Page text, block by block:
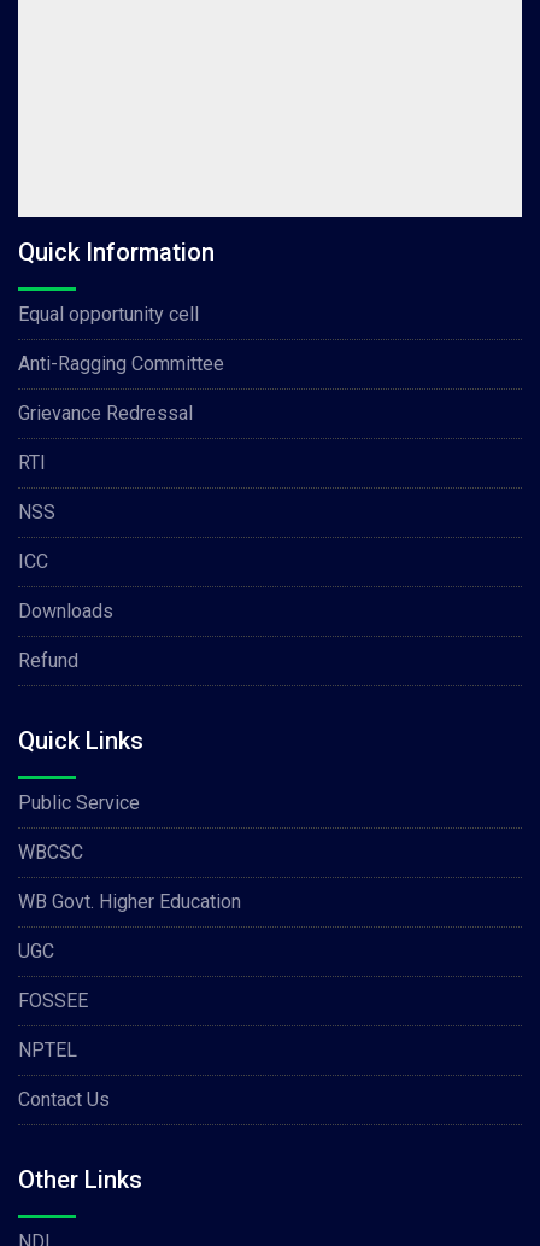
Quick Information
Equal opportunity cell
Anti-Ragging Committee
Grievance Redressal
RTI
NSS
ICC
Downloads
Refund
Quick Links
Public Service
WBCSC
WB Govt. Higher Education
UGC
FOSSEE
NPTEL
Contact Us
Other Links